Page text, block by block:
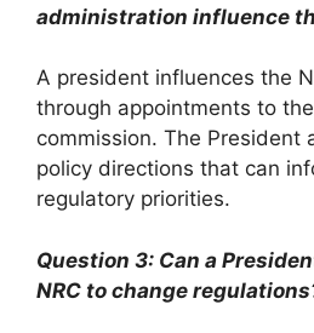
administration influence
A president influences the
through appointments to
commission. The President
policy directions that can
regulatory priorities.
Question 3: Can a
NRC to change